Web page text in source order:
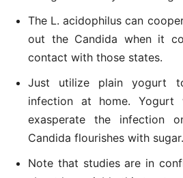
The L. acidophilus can
out the Candida when it
contact with those states.
Just utilize plain yogurt
infection at home.
exasperate the infection
Candida flourishes with sugar.
Note that studies are in